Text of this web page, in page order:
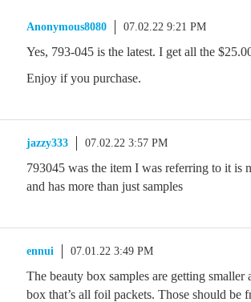
Anonymous8080 07.02.22 9:21 PM
Yes, 793-045 is the latest. I get all the
Enjoy if you purchase.
jazzy333 07.02.22 3:57 PM
793045 was the item I was referring to it is
and has more than just samples
ennui 07.01.22 3:49 PM
The beauty box samples are getting smaller
box that’s all foil packets. Those should be